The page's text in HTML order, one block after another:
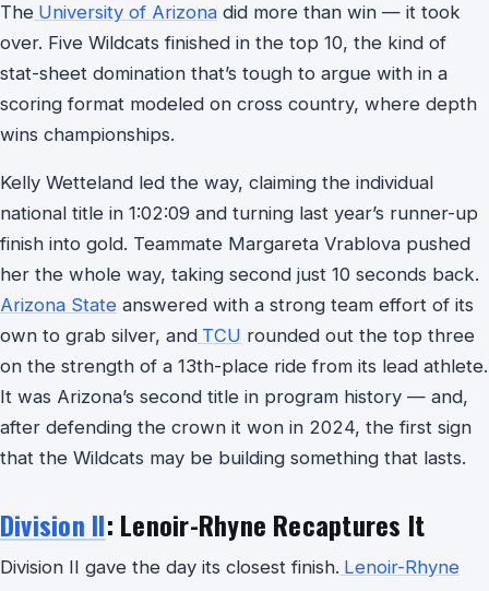
The University of Arizona did more than win — it took
over. Five Wildcats finished in the top 10, the kind of
stat-sheet domination that’s tough to argue with in a
scoring format modeled on cross country, where depth
wins championships.
Kelly Wetteland led the way, claiming the individual
national title in 1:02:09 and turning last year’s runner-up
finish into gold. Teammate Margareta Vrablova pushed
her the whole way, taking second just 10 seconds back.
Arizona State answered with a strong team effort of its
own to grab silver, and TCU rounded out the top three
on the strength of a 13th-place ride from its lead athlete.
It was Arizona’s second title in program history — and,
after defending the crown it won in 2024, the first sign
that the Wildcats may be building something that lasts.
Division II: Lenoir-Rhyne Recaptures It
Division II gave the day its closest finish. Lenoir-Rhyne